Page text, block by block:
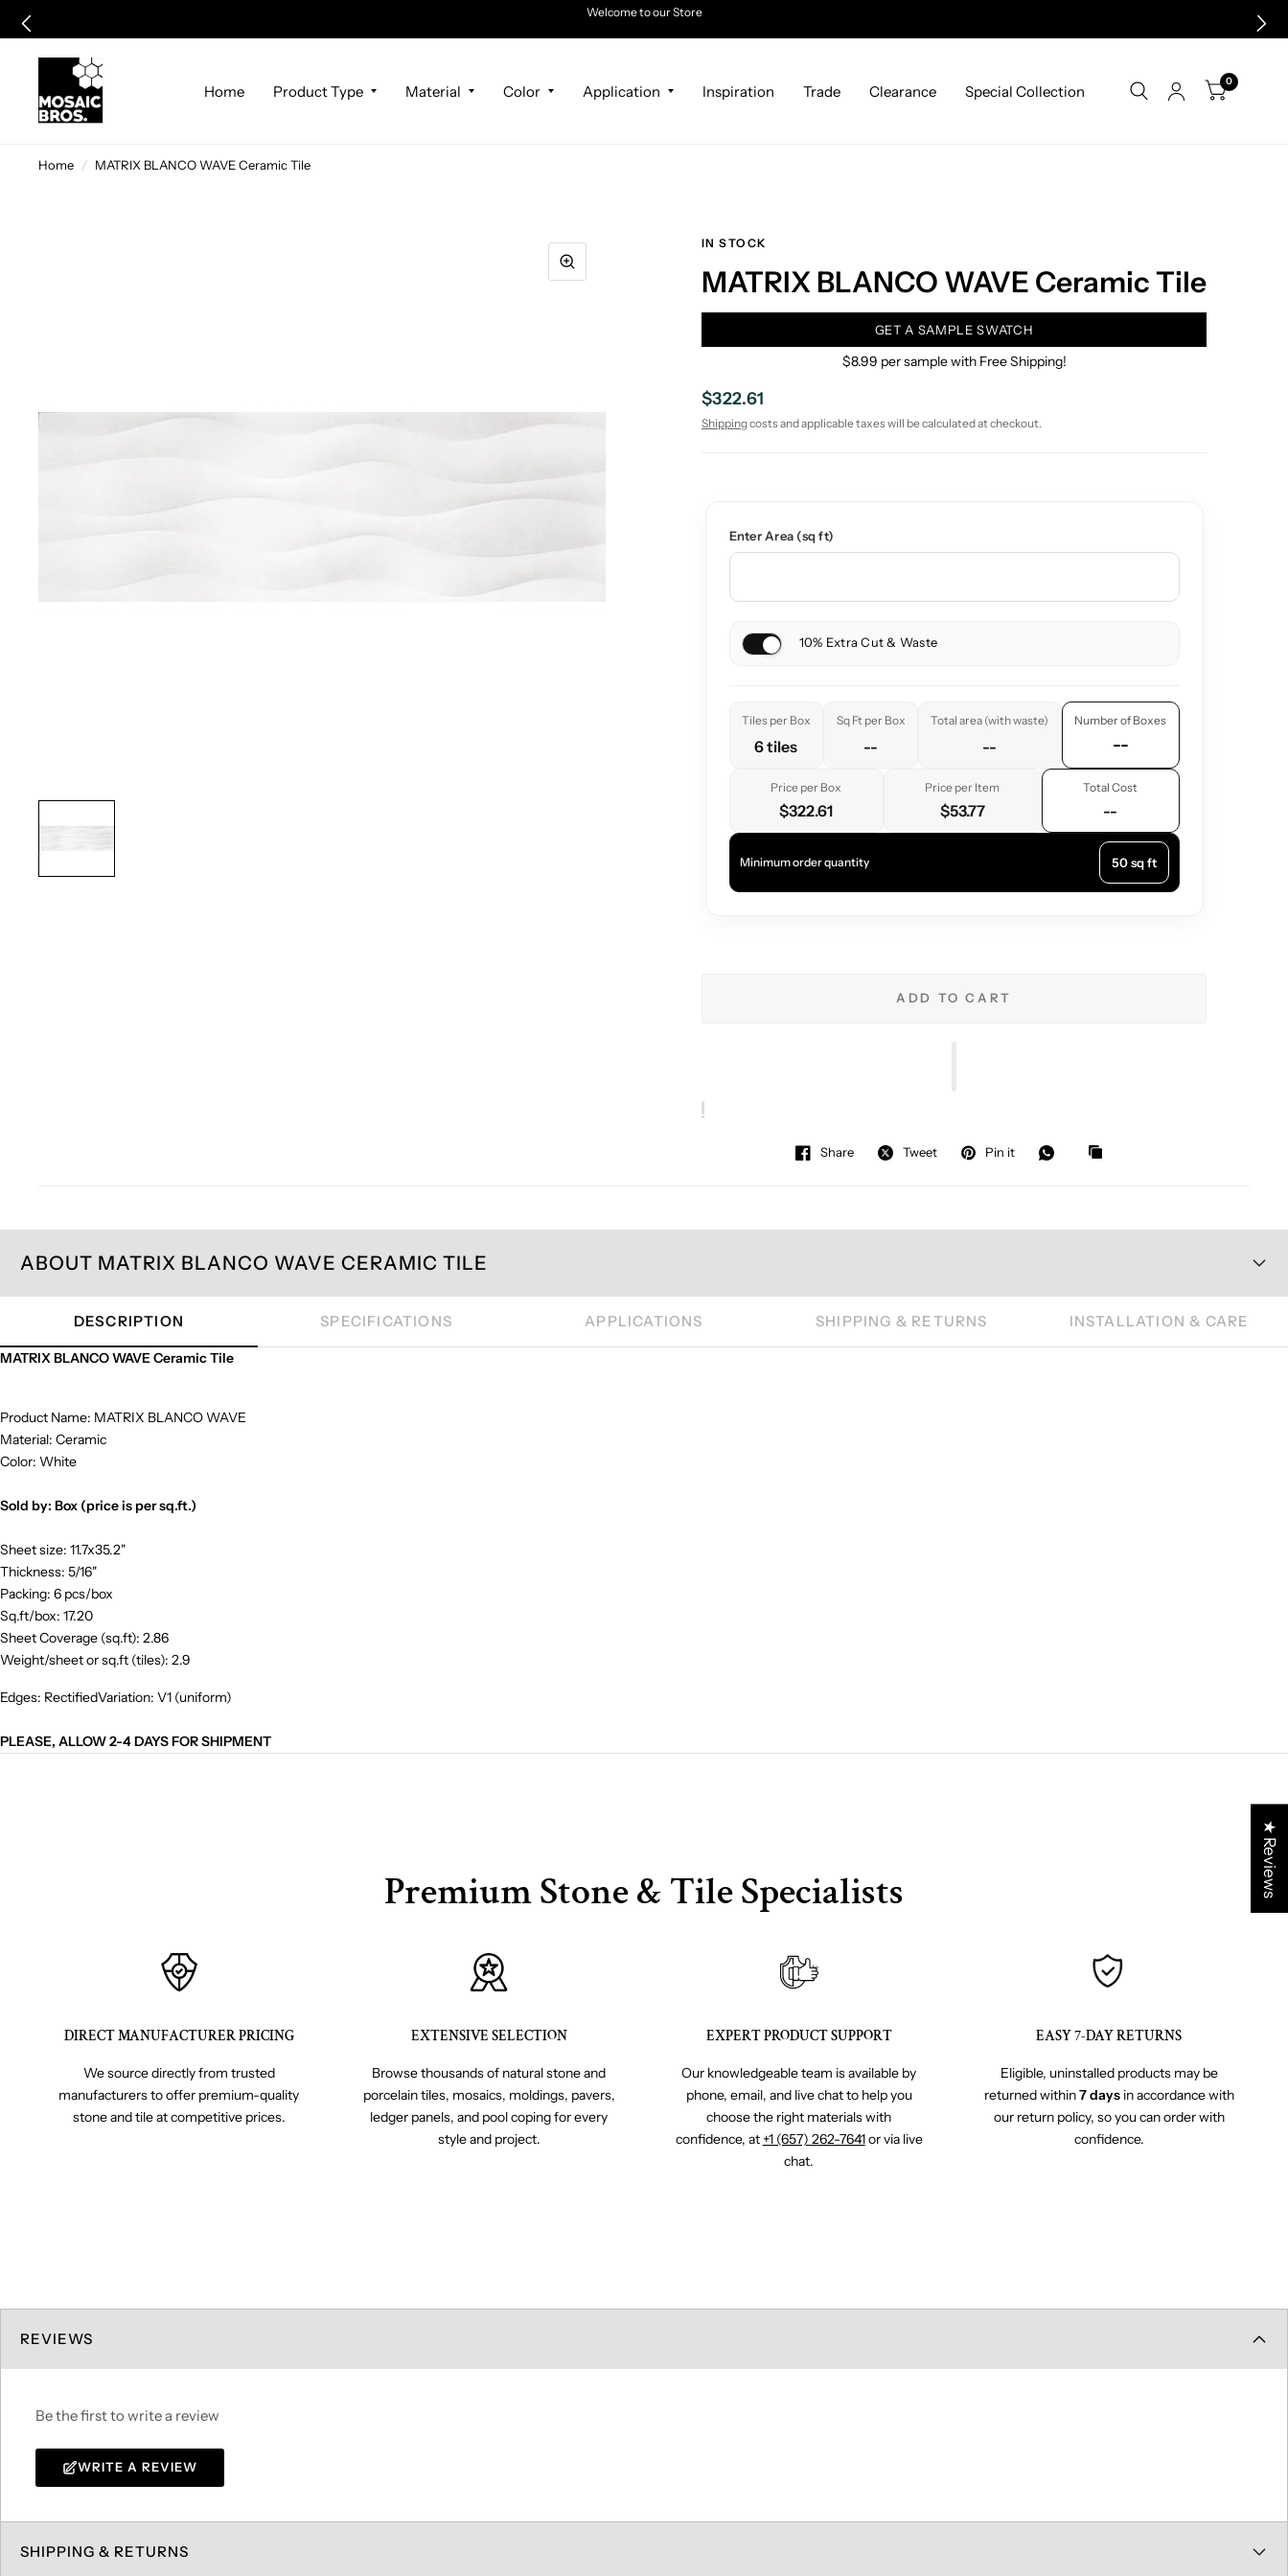
Welcome to our Store
Home Product Type Material Color Application Inspiration Trade Clearance Special Collection
0
Home / MATRIX BLANCO WAVE Ceramic Tile
IN STOCK
MATRIX BLANCO WAVE Ceramic Tile
GET A SAMPLE SWATCH
$8.99 per sample with Free Shipping!
$322.61
Shippingcosts and applicable taxes will be calculated at checkout.
Enter Area (sq ft)
10% Extra Cut & Waste
Tiles per Box
6 tiles
Sq Ft per Box
--
Total area (with waste)
--
Number of Boxes
--
Price per Box
$322.61
Price per Item
$53.77
Total Cost
--
Minimum order quantity 50 sq ft
ADD TO CART
Share Tweet Pin it
ABOUT MATRIX BLANCO WAVE CERAMIC TILE
DESCRIPTION SPECIFICATIONS APPLICATIONS SHIPPING & RETURNS INSTALLATION & CARE
MATRIX BLANCO WAVE Ceramic Tile
Product Name: MATRIX BLANCO WAVE
Material: Ceramic
Color: White
Sold by: Box (price is per sq.ft.)
Sheet size: 11.7x35.2"
Thickness: 5/16"
Packing: 6 pcs/box
Sq.ft/box: 17.20
Sheet Coverage (sq.ft): 2.86
Weight/sheet or sq.ft (tiles): 2.9
Edges: RectifiedVariation: V1 (uniform)
PLEASE, ALLOW 2-4 DAYS FOR SHIPMENT
Premium Stone & Tile Specialists
DIRECT MANUFACTURER PRICING
We source directly from trusted
manufacturers to offer premium-quality
stone and tile at competitive prices.
EXTENSIVE SELECTION
Browse thousands of natural stone and
porcelain tiles, mosaics, moldings, pavers,
ledger panels, and pool coping for every
style and project.
EXPERT PRODUCT SUPPORT
Our knowledgeable team is available by
phone, email, and live chat to help you
choose the right materials with
confidence, at+1 (657) 262-7641or via live
chat.
EASY 7-DAY RETURNS
Eligible, uninstalled products may be
returned within7 daysin accordance with
our return policy, so you can order with
confidence.
REVIEWS
Be the first to write a review
WRITE A REVIEW
SHIPPING & RETURNS
★ Reviews